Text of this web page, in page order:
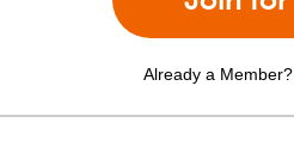
Already a Member?